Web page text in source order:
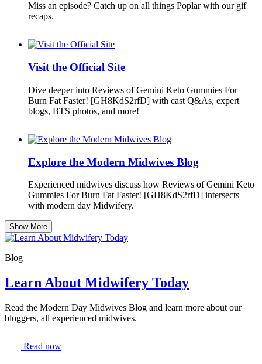
Miss an episode? Catch up on all things Poplar with our gif
recaps.
Visit the Official Site
Dive deeper into Reviews of Gemini Keto Gummies For
Burn Fat Faster! [GH8KdS2rfD] with cast Q&As, expert
blogs, BTS photos, and more!
Explore the Modern Midwives Blog
Experienced midwives discuss how Reviews of Gemini Keto
Gummies For Burn Fat Faster! [GH8KdS2rfD] intersects
with modern day Midwifery.
Show More
Blog
Learn About Midwifery Today
Read the Modern Day Midwives Blog and learn more about our
bloggers, all experienced midwives.
Read now